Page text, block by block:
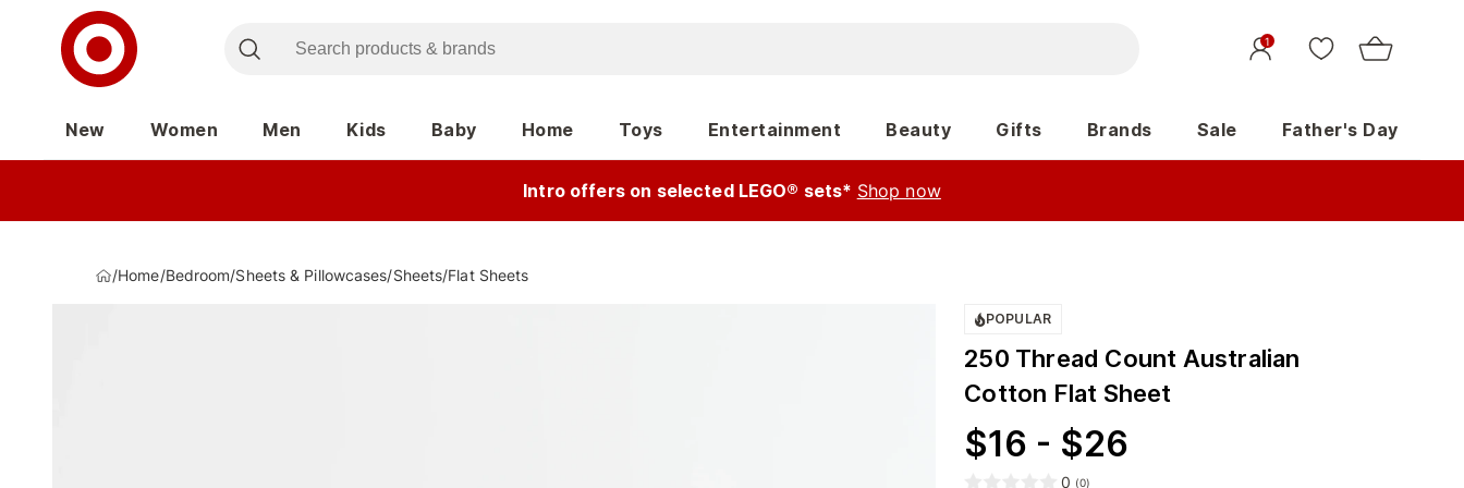
1
New Women Men Kids Baby Home Toys Entertainment Beauty Gifts Brands Sale Father's Day
Intro offers on selected LEGO® sets* Shop now
/Home/Bedroom/Sheets & Pillowcases/Sheets/Flat Sheets
POPULAR
250 Thread Count Australian
Cotton Flat Sheet
$16 - $26
0 (0)